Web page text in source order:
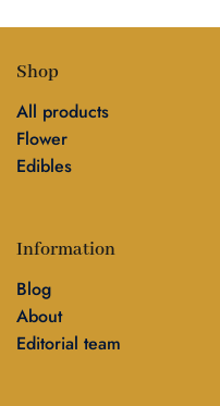
Shop
All products
Flower
Edibles
Information
Blog
About
Editorial team